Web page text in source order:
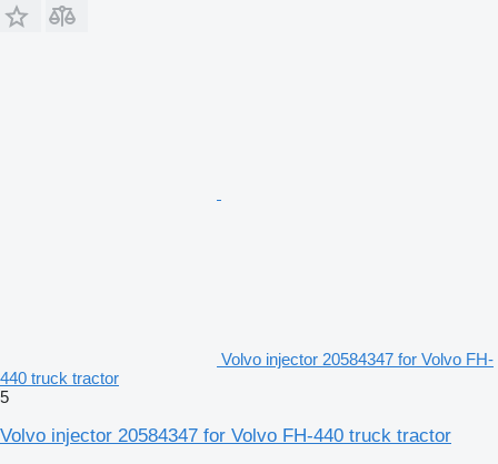
Volvo injector 20584347 for Volvo FH-
440 truck tractor
5
Volvo injector 20584347 for Volvo FH-440 truck tractor